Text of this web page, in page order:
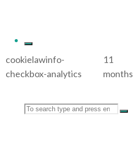
Search
cookielawinfo-
checkbox-analytics
11
months